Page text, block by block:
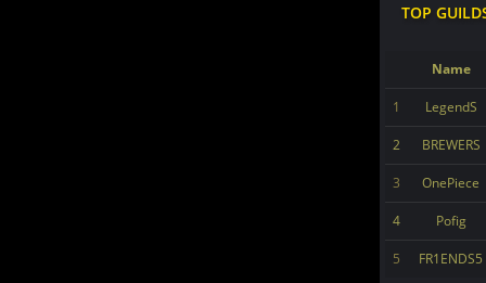
TOP
Name
1 LegendS
2 BREWERS
3 OnePiece
4 Pofig
5 FR1ENDS5